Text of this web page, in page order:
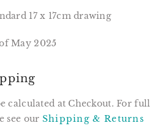
17 x 17cm drawing
May 2025
calculated at Checkout. For full
see our Shipping & Returns